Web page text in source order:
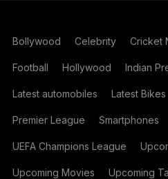
Bollywood Celebrity Cricket
Football Hollywood Indian
Latest automobiles Latest Bikes
Premier League Smartphones
UEFA Champions League
Upcoming Movies Upcoming